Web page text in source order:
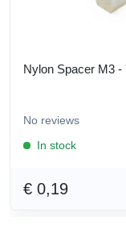
Nylon Spacer M3
No reviews
In stock
€ 0,19